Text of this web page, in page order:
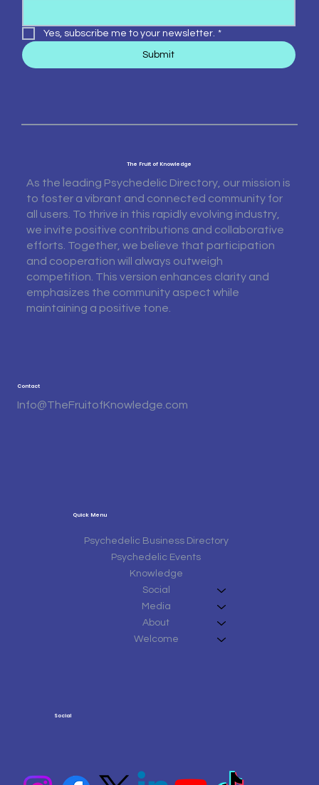
Yes, subscribe me to your newsletter. *
Submit
The Fruit of Knowledge
As the leading Psychedelic Directory, our mission is
to foster a vibrant and connected community for
all users. To thrive in this rapidly evolving industry,
we invite positive contributions and collaborative
efforts. Together, we believe that participation
and cooperation will always outweigh
competition. This version enhances clarity and
emphasizes the community aspect while
maintaining a positive tone.
Quick Menu
Psychedelic Business Directory
Psychedelic Events
Knowledge
Social
Media
About
Welcome
Contact
Info@TheFruitofKnowledge.com
Social